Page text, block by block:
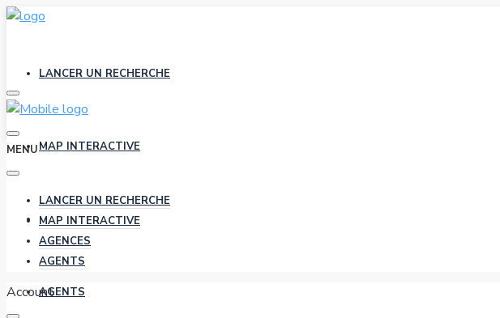
LANCER UN RECHERCHE
MAP INTERACTIVE
AGENCES
AGENTS
MENU
LANCER UN RECHERCHE
MAP INTERACTIVE
AGENCES
AGENTS
Account